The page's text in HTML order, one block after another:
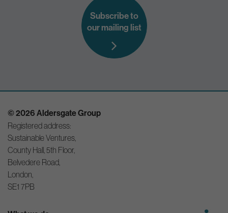
Subscribe to
our mailing list
© 2026 Aldersgate Group
Registered address:
Sustainable Ventures,
County Hall, 5th Floor,
Belvedere Road,
London,
SE1 7PB